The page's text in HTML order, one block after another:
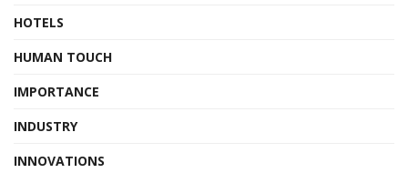
HOTELS
HUMAN TOUCH
IMPORTANCE
INDUSTRY
INNOVATIONS